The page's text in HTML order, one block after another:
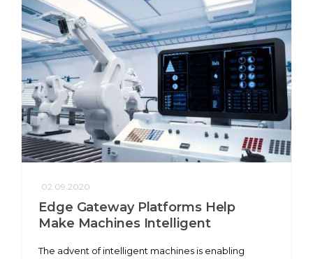
02.09.2020
Edge Gateway Platforms Help
Make Machines Intelligent
The advent of intelligent machines is enabling